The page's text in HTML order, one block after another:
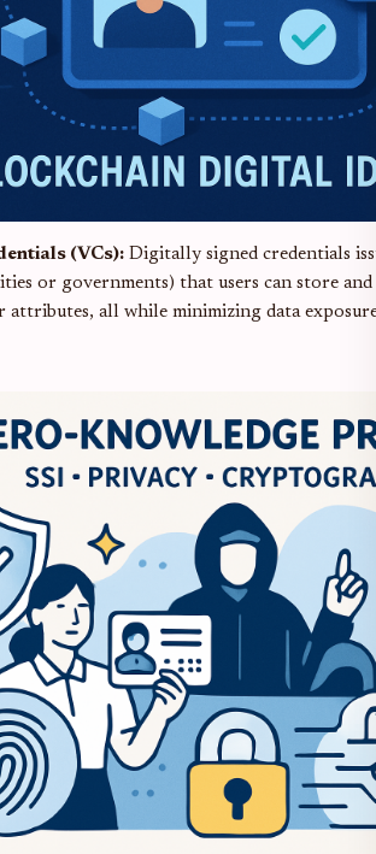
(VCs): Digitally signed credentials
or governments) that users can store
attributes, all while minimizing data